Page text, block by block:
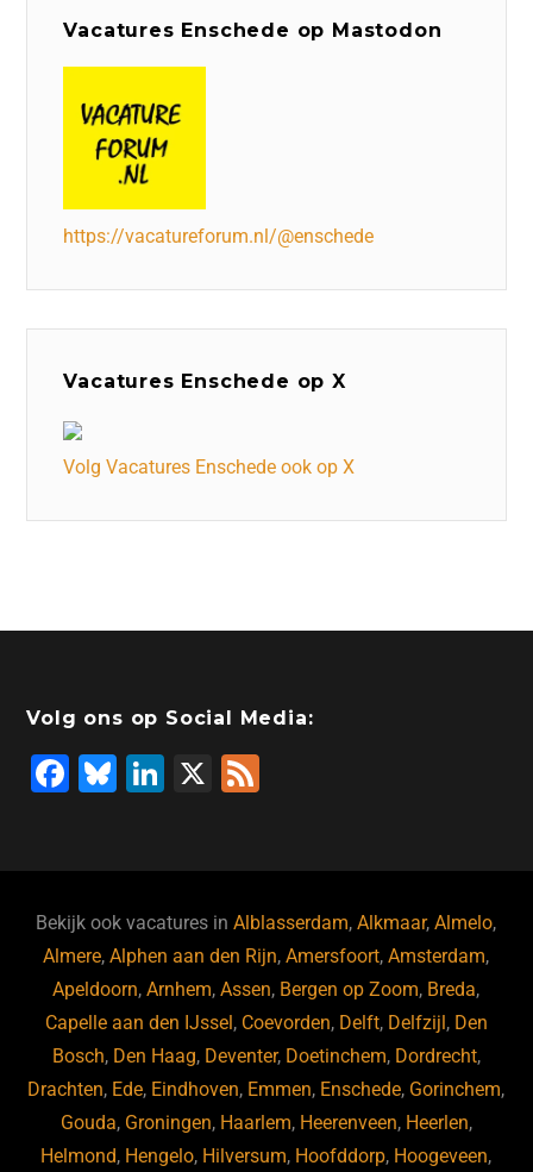
Vacatures Enschede op Mastodon
https://vacatureforum.nl/@enschede
Vacatures Enschede op X
Volg Vacatures Enschede ook op X
Volg ons op Social Media:
F
b
o
o
k
Bl
ky
Li
dI
n
X
Bekijk ook vacatures inAlblasserdam,Alkmaar,Almelo,
Almere,Alphen aan den Rijn,Amersfoort,Amsterdam,
Apeldoorn,Arnhem,Assen, Bergen op Zoom, Breda,
Capelle aan den IJssel, Coevorden, Delft, Delfzijl, Den
Bosch, Den Haag, Deventer, Doetinchem, Dordrecht,
Drachten, Ede, Eindhoven, Emmen, Enschede, Gorinchem,
Gouda, Groningen, Haarlem, Heerenveen, Heerlen,
Helmond, Hengelo, Hilversum, Hoofddorp, Hoogeveen,